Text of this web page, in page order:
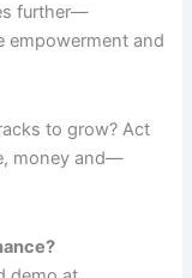
further—
empowerment and
to grow? Act
money and—